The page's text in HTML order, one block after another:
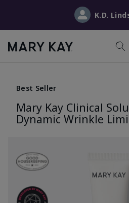
K.D.
Best Seller
Mary Kay Clinical
Dynamic Wrinkle